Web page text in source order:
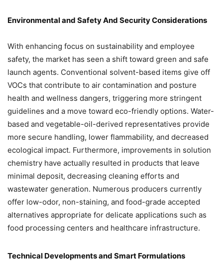
Environmental and Safety And Security Considerations
With enhancing focus on sustainability and employee
safety, the market has seen a shift toward green and safe
launch agents. Conventional solvent-based items give off
VOCs that contribute to air contamination and posture
health and wellness dangers, triggering more stringent
guidelines and a move toward eco-friendly options. Water-
based and vegetable-oil-derived representatives provide
more secure handling, lower flammability, and decreased
ecological impact. Furthermore, improvements in solution
chemistry have actually resulted in products that leave
minimal deposit, decreasing cleaning efforts and
wastewater generation. Numerous producers currently
offer low-odor, non-staining, and food-grade accepted
alternatives appropriate for delicate applications such as
food processing centers and healthcare infrastructure.
Technical Developments and Smart Formulations